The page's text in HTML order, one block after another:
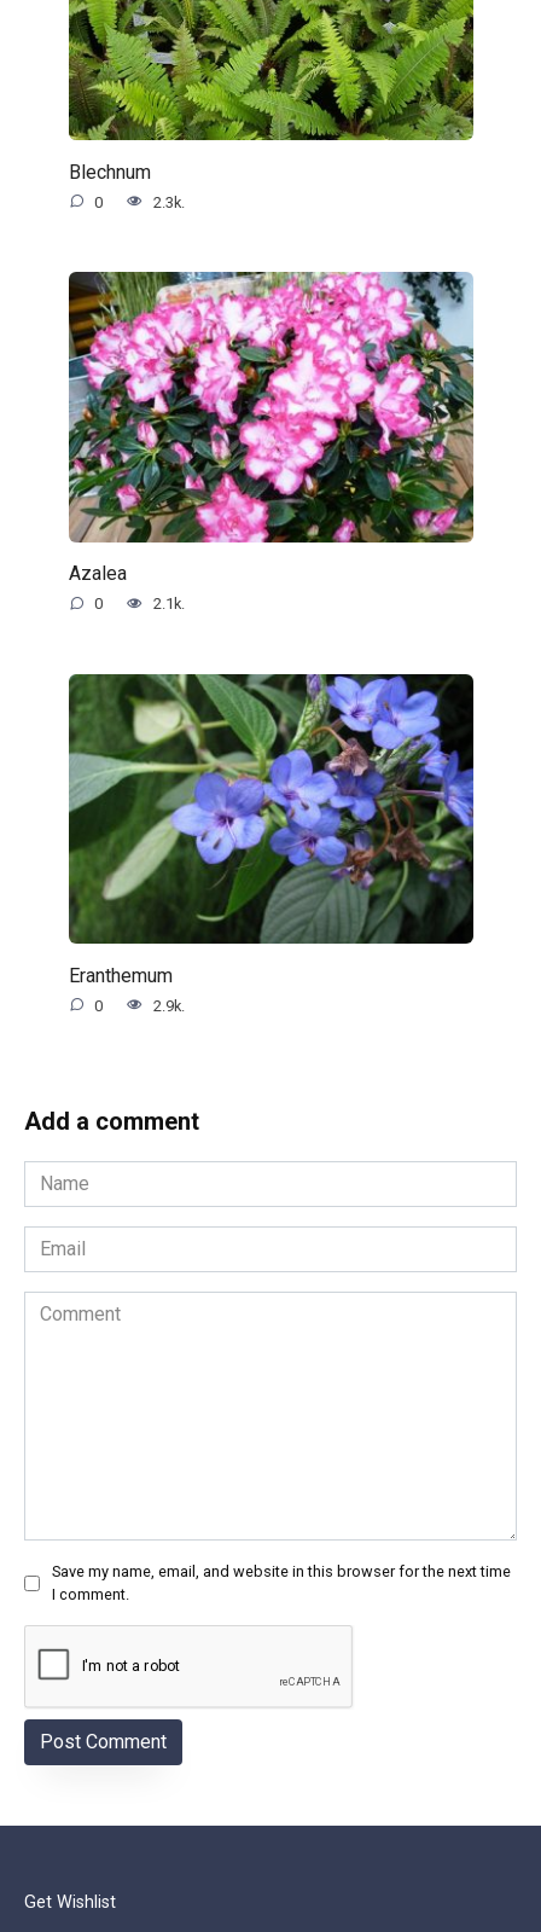
Blechnum
0 2.3k.
Azalea
0 2.1k.
Eranthemum
0 2.9k.
Add a comment
Name
*
Email
*
Comment
Save my name, email, and website in this browser for the next time
I comment.
Get Wishlist